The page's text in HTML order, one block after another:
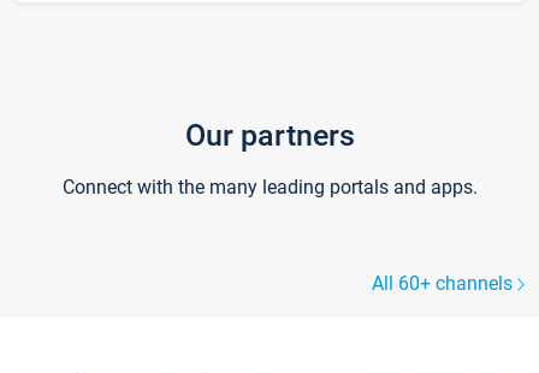
Our partners
Connect with the many leading portals and apps.
All 60+ channels